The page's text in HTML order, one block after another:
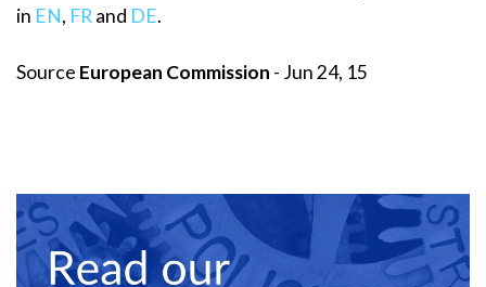
in EN, FR and DE.
Source European Commission - Jun 24, 15